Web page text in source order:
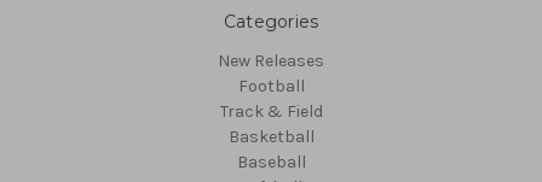
Categories
New Releases
Football
Track & Field
Basketball
Baseball